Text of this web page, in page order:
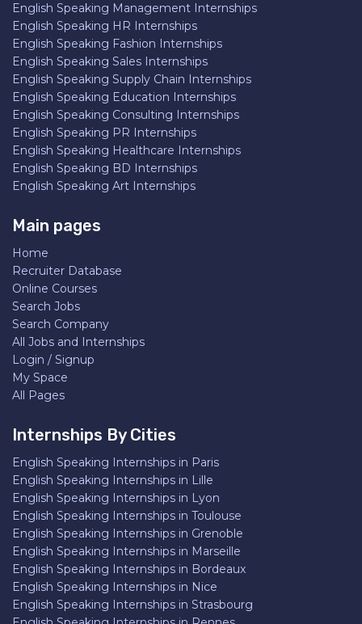
English Speaking Management Internships
English Speaking HR Internships
English Speaking Fashion Internships
English Speaking Sales Internships
English Speaking Supply Chain Internships
English Speaking Education Internships
English Speaking Consulting Internships
English Speaking PR Internships
English Speaking Healthcare Internships
English Speaking BD Internships
English Speaking Art Internships
Main pages
Home
Recruiter Database
Online Courses
Search Jobs
Search Company
All Jobs and Internships
Login / Signup
My Space
All Pages
Internships By Cities
English Speaking Internships in Paris
English Speaking Internships in Lille
English Speaking Internships in Lyon
English Speaking Internships in Toulouse
English Speaking Internships in Grenoble
English Speaking Internships in Marseille
English Speaking Internships in Bordeaux
English Speaking Internships in Nice
English Speaking Internships in Strasbourg